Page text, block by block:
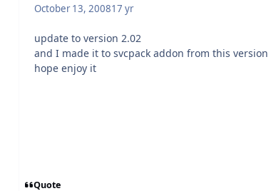
October 13, 200817 yr
update to version 2.02
and I made it to svcpack addon from this
hope enjoy it
Quote